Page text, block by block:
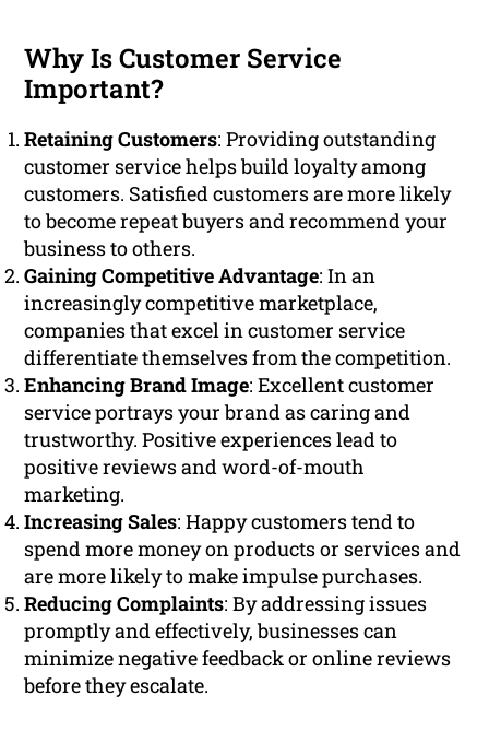
Why Is Customer Service
Important?
Retaining Customers: Providing outstanding
customer service helps build loyalty among
customers. Satisfied customers are more likely
to become repeat buyers and recommend your
business to others.
Gaining Competitive Advantage: In an
increasingly competitive marketplace,
companies that excel in customer service
differentiate themselves from the competition.
Enhancing Brand Image: Excellent customer
service portrays your brand as caring and
trustworthy. Positive experiences lead to
positive reviews and word-of-mouth
marketing.
Increasing Sales: Happy customers tend to
spend more money on products or services and
are more likely to make impulse purchases.
Reducing Complaints: By addressing issues
promptly and effectively, businesses can
minimize negative feedback or online reviews
before they escalate.